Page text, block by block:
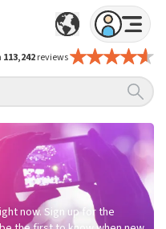
113,242reviews
now. Sign up for the